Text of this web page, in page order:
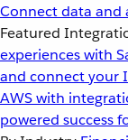
Connect data and
Featured
experiences with
and connect your
AWS with
powered success